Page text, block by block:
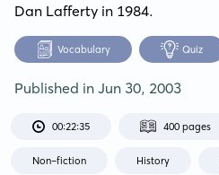
Dan Lafferty in 1984.
Vocabulary Quiz
Published in Jun 30, 2003
00:22:35 400 pages
Non-fiction History